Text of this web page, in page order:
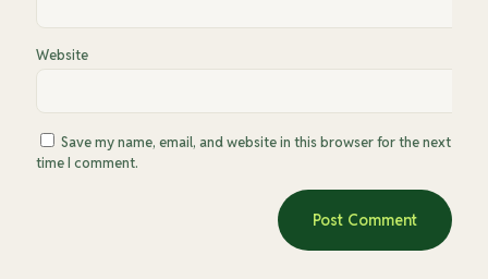
Website
Save my name, email, and website in this browser for the next
time I comment.